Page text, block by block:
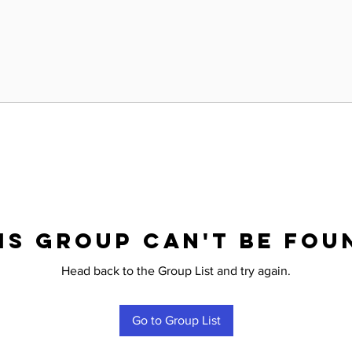
group can't be
Head back to the Group List and try again.
Go to Group List